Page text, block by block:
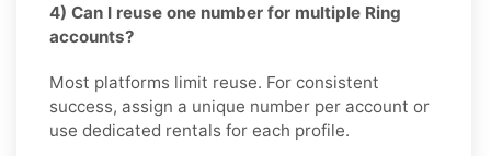
4) Can I reuse one number for multiple Ring
accounts?
Most platforms limit reuse. For consistent
success, assign a unique number per account or
use dedicated rentals for each profile.